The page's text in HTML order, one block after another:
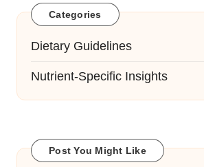
Categories
Dietary Guidelines
Nutrient-Specific Insights
Post You Might Like